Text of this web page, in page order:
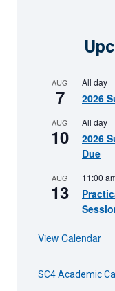
AUG
7
All day
2026
AUG
10
All day
2026
Due
AUG
13
11:00
View Calendar
SC4 Academic